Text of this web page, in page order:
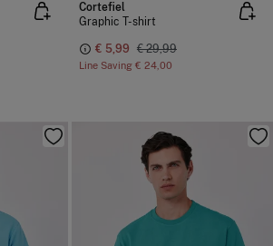
Cortefiel
Graphic T-shirt
€ 5,99 € 29,99
Line Saving € 24,00